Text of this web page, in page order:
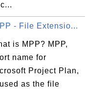
- File Extensio...
is MPP? MPP,
name for
Project Plan,
as the file